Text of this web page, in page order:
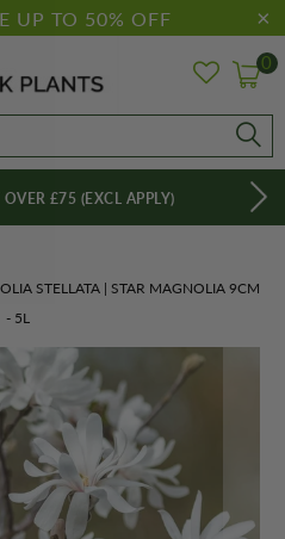
UP TO 50% OFF
0
£75 (EXCL APPLY)
STELLATA | STAR MAGNOLIA 9CM
- 5L